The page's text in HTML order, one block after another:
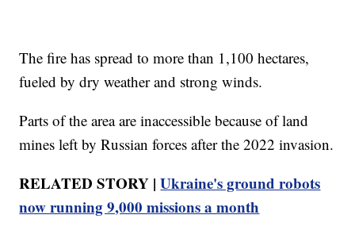
The fire has spread to more than 1,100 hectares,
fueled by dry weather and strong winds.
Parts of the area are inaccessible because of land
mines left by Russian forces after the 2022 invasion.
RELATED STORY |Ukraine's ground robots
now running 9,000 missions a month